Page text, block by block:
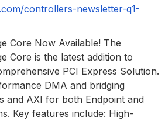
controllers-newsletter-q1-
Core Now Available! The
Core is the latest addition to
PCI Express Solution.
DMA and bridging
and AXI for both Endpoint and
Key features include: High-